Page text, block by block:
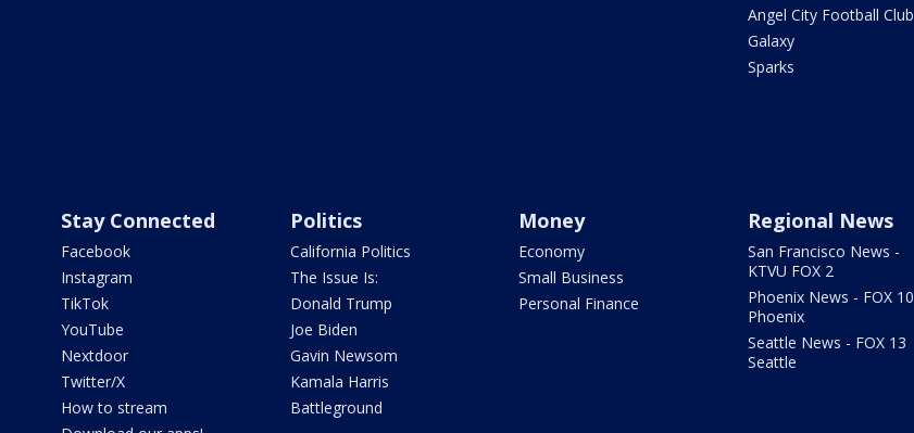
Angel City Football Club
Galaxy
Sparks
Stay Connected
Facebook
Instagram
TikTok
YouTube
Nextdoor
Twitter/X
How to stream
Politics
California Politics
The Issue Is:
Donald Trump
Joe Biden
Gavin Newsom
Kamala Harris
Battleground
Money
Economy
Small Business
Personal Finance
Regional News
San Francisco News -
KTVU FOX 2
Phoenix News - FOX 10
Phoenix
Seattle News - FOX 13
Seattle